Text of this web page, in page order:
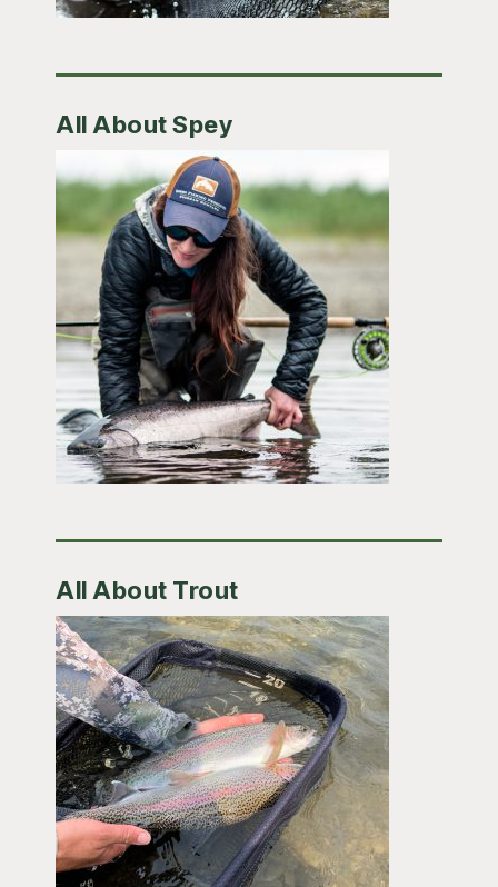
All About Spey
All About Trout